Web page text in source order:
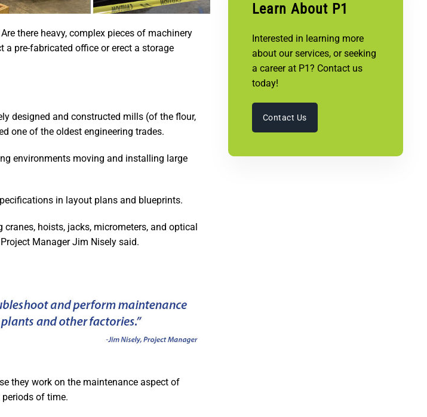
there heavy, complex pieces of machinery
a pre-fabricated office or erect a storage
designed and constructed mills (of the flour,
one of the oldest engineering trades.
environments moving and installing large
in layout plans and blueprints.
hoists, jacks, micrometers, and optical
Manager Jim Nisely said.
they work on the maintenance aspect of
of time.
Learn About P1
Interested in learning more
about our services, or seeking
a career at P1? Contact us
today!
Contact Us